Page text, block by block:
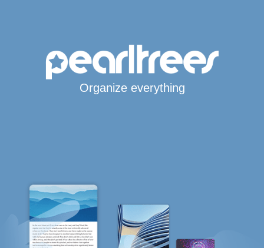
Organize everything